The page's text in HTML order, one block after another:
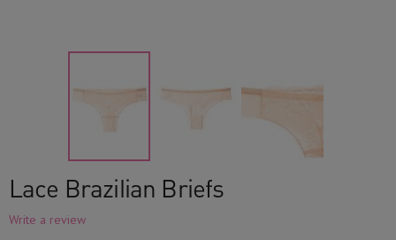
Lace Brazilian Briefs
Write a review